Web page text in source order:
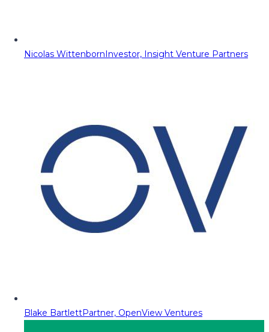
Nicolas WittenbornInvestor, Insight Venture Partners
Blake BartlettPartner, OpenView Ventures